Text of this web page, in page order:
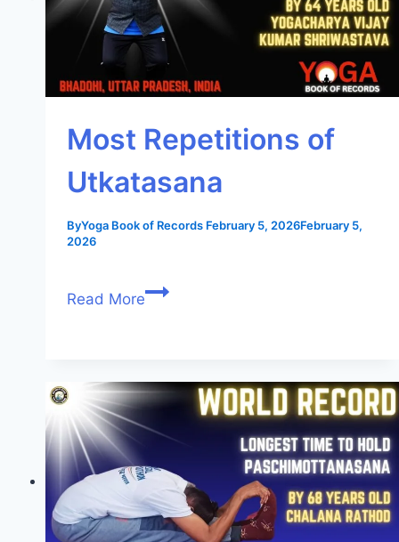
Most Repetitions of
Utkatasana
ByYoga Book of Records February 5, 2026February 5,
2026
Read More